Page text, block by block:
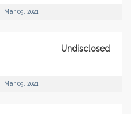
Mar 09, 2021
Undisclosed
Mar 09, 2021